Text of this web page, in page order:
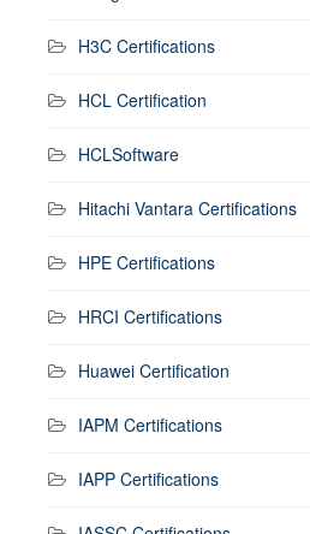
H3C Certifications
HCL Certification
HCLSoftware
Hitachi Vantara Certifications
HPE Certifications
HRCI Certifications
Huawei Certification
IAPM Certifications
IAPP Certifications